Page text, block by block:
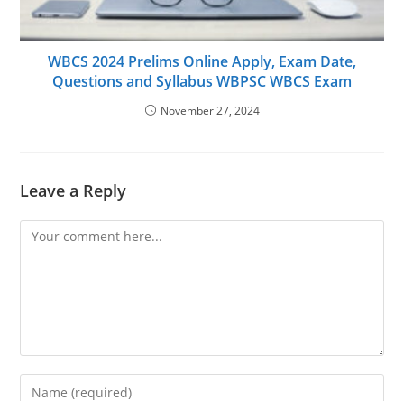
WBCS 2024 Prelims Online Apply, Exam Date,
Questions and Syllabus WBPSC WBCS Exam
November 27, 2024
Leave a Reply
Comment
Enter